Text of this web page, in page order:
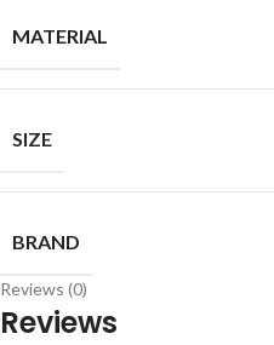
MATERIAL
SIZE
BRAND
Reviews (0)
Reviews